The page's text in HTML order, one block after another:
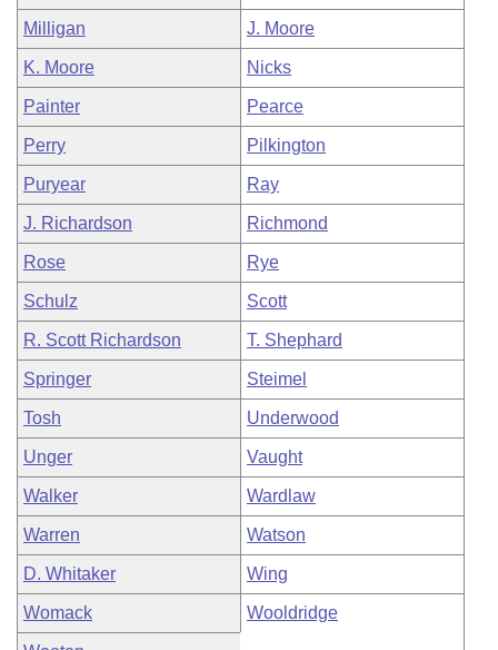
Milligan J. Moore
K. Moore Nicks
Painter Pearce
Perry Pilkington
Puryear Ray
J. Richardson Richmond
Rose Rye
Schulz Scott
R. Scott Richardson T. Shephard
Springer Steimel
Tosh Underwood
Unger Vaught
Walker Wardlaw
Warren Watson
D. Whitaker Wing
Womack Wooldridge